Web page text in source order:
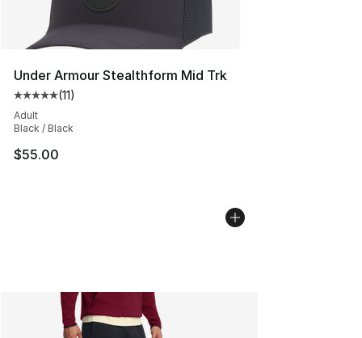
Under Armour Stealthform Mid Trk
Average customer rating - [5 out of 5 stars], 11 reviews
(11)
Adult
Black / Black
$55.00